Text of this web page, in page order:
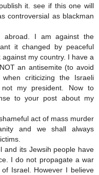
it. see if this one will
controversial as blackman
abroad. I am against the
it changed by peaceful
my country. I have a
an antisemite (to avoid
criticizing the Israeli
not my president. Now to
to your post about my
act of mass murder
and we shall always
and its Jewsih people have
I do not propagate a war
Israel. However I believe